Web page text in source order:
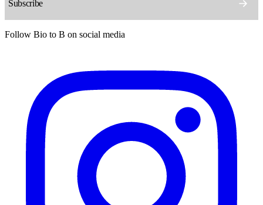
Follow Bio to B on social media